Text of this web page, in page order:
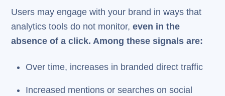
Users may engage with your brand in ways that
analytics tools do not monitor,even in the
absence of a click. Among these signals are:
Over time, increases in branded direct traffic
Increased mentions or searches on social